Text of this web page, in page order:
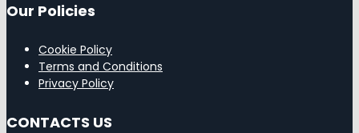
Our Policies
Cookie Policy
Terms and Conditions
Privacy Policy
CONTACTS US